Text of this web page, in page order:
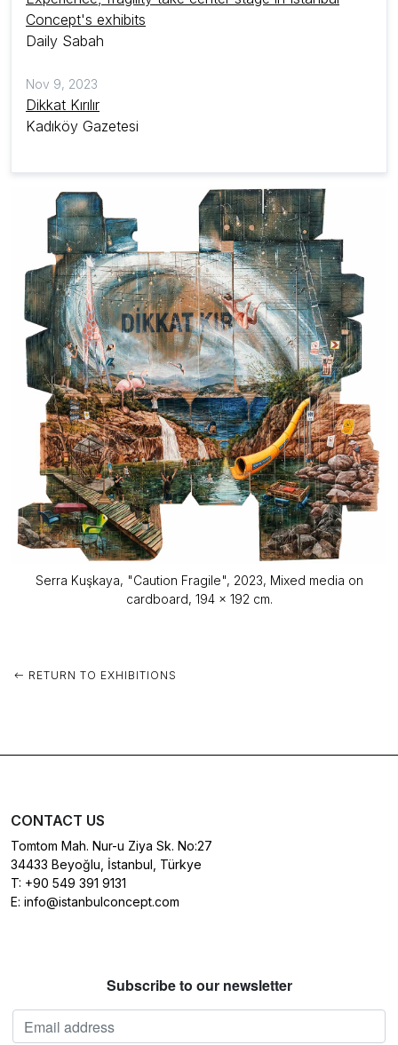
Concept's exhibits
Daily Sabah
Nov 9, 2023
Dikkat Kırılır
Kadıköy Gazetesi
Serra Kuşkaya, "Caution Fragile", 2023, Mixed media on
cardboard, 194 x 192 cm.
RETURN TO EXHIBITIONS
CONTACT US
Tomtom Mah. Nur-u Ziya Sk. No:27
34433 Beyoğlu, İstanbul, Türkye
T: +90 549 391 9131
E: info@istanbulconcept.com
Subscribe to our newsletter